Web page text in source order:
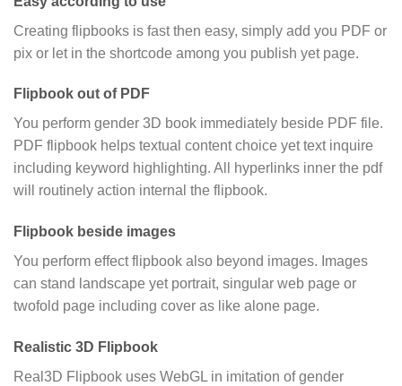
Creating flipbooks is fast then easy, simply add you PDF or
pix or let in the shortcode among you publish yet page.
Flipbook out of PDF
You perform gender 3D book immediately beside PDF file.
PDF flipbook helps textual content choice yet text inquire
including keyword highlighting. All hyperlinks inner the pdf
will routinely action internal the flipbook.
Flipbook beside images
You perform effect flipbook also beyond images. Images
can stand landscape yet portrait, singular web page or
twofold page including cover as like alone page.
Realistic 3D Flipbook
Real3D Flipbook uses WebGL in imitation of gender